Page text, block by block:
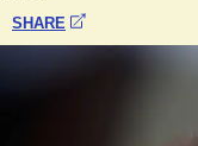
SHARE